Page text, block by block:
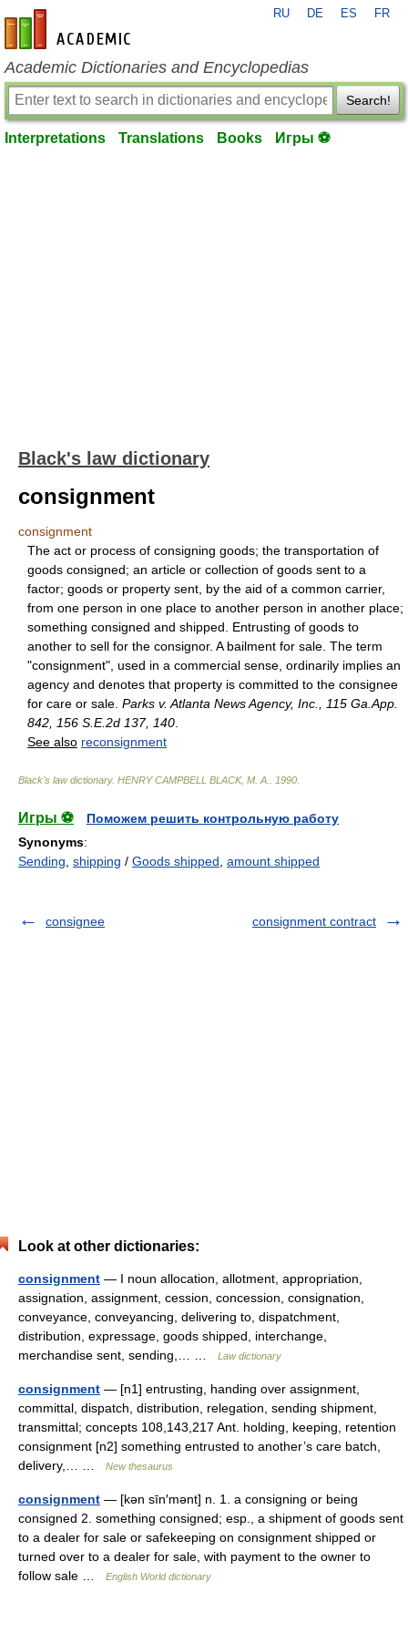
en-academic.com
RU DE ES FR
Academic Dictionaries and Encyclopedias
Search!
Interpretations Translations Books Игры ⚽
Black's law dictionary
consignment
consignment
The act or process of consigning goods; the transportation of
goods consigned; an article or collection of goods sent to a
factor; goods or property sent, by the aid of a common carrier,
from one person in one place to another person in another place;
something consigned and shipped. Entrusting of goods to
another to sell for the consignor. A bailment for sale. The term
"consignment", used in a commercial sense, ordinarily implies an
agency and denotes that property is committed to the consignee
for care or sale. Parks v. Atlanta News Agency, Inc., 115 Ga.App.
842, 156 S.E.2d 137, 140
See also reconsignment
Black's law dictionary. HENRY CAMPBELL BLACK, M. A. 1990
Игры ⚽
Поможем решить контрольную работу
Synonyms:
Sending shipping / Goods shipped amount shipped
consignee consignment contract
Look at other dictionaries:
consignment — I noun allocation, allotment, appropriation,
assignation, assignment, cession, concession, consignation,
conveyance, conveyancing, delivering to, dispatchment,
distribution, expressage, goods shipped, interchange,
merchandise sent, sending,… …
Law dictionary
consignment — [n1] entrusting, handing over assignment,
committal, dispatch, distribution, relegation, sending shipment,
transmittal; concepts 108,143,217 Ant. holding, keeping, retention
consignment [n2] something entrusted to another’s care batch,
delivery,… …
New thesaurus
consignment — [kən sīn′mənt] n. 1. a consigning or being
consigned 2. something consigned; esp., a shipment of goods sent
to a dealer for sale or safekeeping on consignment shipped or
turned over to a dealer for sale, with payment to the owner to
follow sale …
English World dictionary